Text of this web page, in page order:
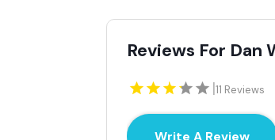
Reviews For Dan
|11 Reviews